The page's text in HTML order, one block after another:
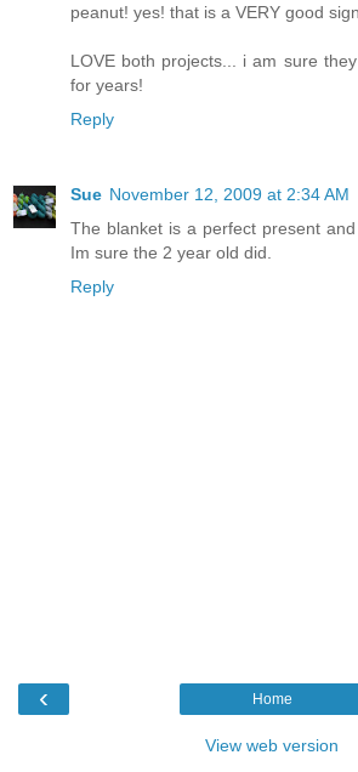
peanut! yes! that is a VERY good
LOVE both projects... i am sure
for years!
Reply
Sue November 12, 2009 at 2:34 AM
The blanket is a perfect present
Im sure the 2 year old did.
Reply
‹ Home
View web version